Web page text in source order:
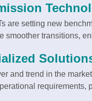
are setting new
smoother transitions,
and trend in the
requirements,